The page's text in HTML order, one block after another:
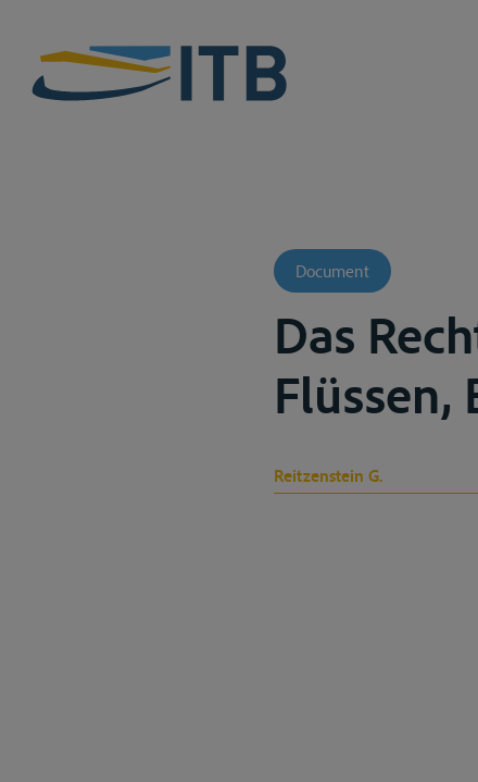
Document
Das
Flüssen,
Reitzenstein G.